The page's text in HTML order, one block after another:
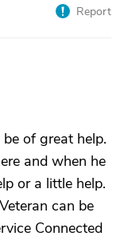
Report
of great help.
and when he
or a little help.
can be
Connected